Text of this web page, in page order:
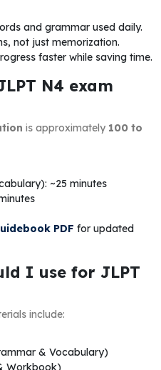
and grammar used daily.
not just memorization.
faster while saving time.
N4 exam
is approximately 100 to
~25 minutes
PDF for updated
I use for JLPT
include:
& Vocabulary)
Workbook)